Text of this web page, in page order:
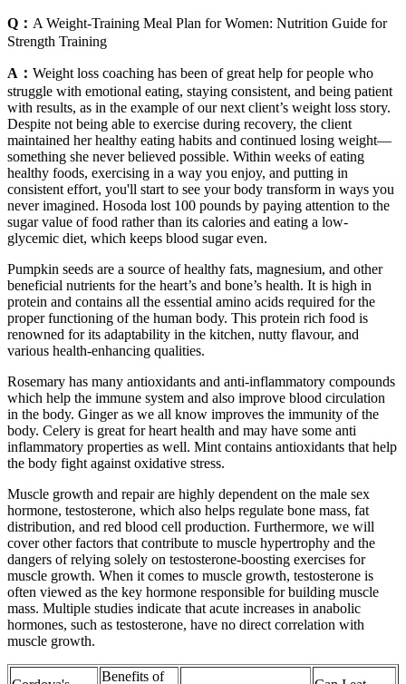
Q： A Weight-Training Meal Plan for Women: Nutrition Guide for
Strength Training
A： Weight loss coaching has been of great help for people who
struggle with emotional eating, staying consistent, and being patient
with results, as in the example of our next client’s weight loss story.
Despite not being able to exercise during recovery, the client
maintained her healthy eating habits and continued losing weight—
something she never believed possible. Within weeks of eating
healthy foods, exercising in a way you enjoy, and putting in
consistent effort, you'll start to see your body transform in ways you
never imagined. Hosoda lost 100 pounds by paying attention to the
sugar value of food rather than its calories and eating a low-
glycemic diet, which keeps blood sugar even.
Pumpkin seeds are a source of healthy fats, magnesium, and other
beneficial nutrients for the heart’s and bone’s health. It is high in
protein and contains all the essential amino acids required for the
proper functioning of the human body. This protein rich food is
renowned for its adaptability in the kitchen, nutty flavour, and
various health-enhancing qualities.
Rosemary has many antioxidants and anti-inflammatory compounds
which help the immune system and also improve blood circulation
in the body. Ginger as we all know improves the immunity of the
body. Celery is great for heart health and may have some anti
inflammatory properties as well. Mint contains antioxidants that help
the body fight against oxidative stress.
Muscle growth and repair are highly dependent on the male sex
hormone, testosterone, which also helps regulate bone mass, fat
distribution, and red blood cell production. Furthermore, we will
cover other factors that contribute to muscle hypertrophy and the
dangers of relying solely on testosterone-boosting exercises for
muscle growth. When it comes to muscle growth, testosterone is
often viewed as the key hormone responsible for building muscle
mass. Multiple studies indicate that acute increases in anabolic
hormones, such as testosterone, have no direct correlation with
muscle growth.
Benefits of